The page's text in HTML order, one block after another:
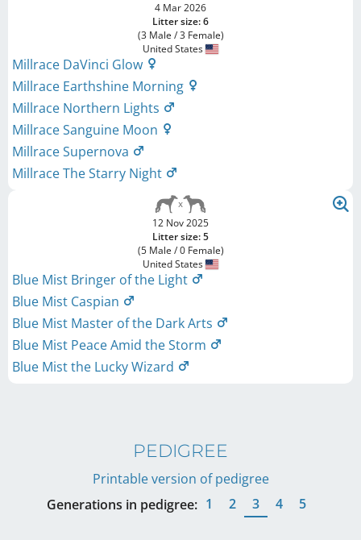
4 Mar 2026
Litter size: 6
(3 Male / 3 Female)
United States
Millrace DaVinci Glow
Millrace Earthshine Morning
Millrace Northern Lights
Millrace Sanguine Moon
Millrace Supernova
Millrace The Starry Night
12 Nov 2025
Litter size: 5
(5 Male / 0 Female)
United States
Blue Mist Bringer of the Light
Blue Mist Caspian
Blue Mist Master of the Dark Arts
Blue Mist Peace Amid the Storm
Blue Mist the Lucky Wizard
PEDIGREE
Printable version of pedigree
Generations in pedigree: 1 2 3 4 5